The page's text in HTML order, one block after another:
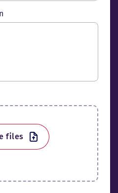
files